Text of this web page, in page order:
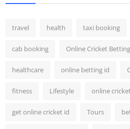
travel health taxi booking
cab booking Online Cricket
healthcare online betting id
fitness Lifestyle online
get online cricket id Tours